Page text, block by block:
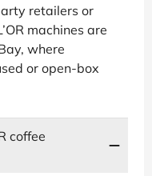
retailers or
machines are
where
or open-box
coffee